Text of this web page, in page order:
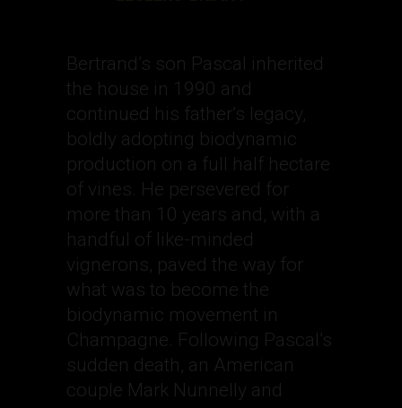
Bertrand’s son Pascal inherited
the house in 1990 and
continued his father’s legacy,
boldly adopting biodynamic
production on a full half hectare
of vines. He persevered for
more than 10 years and, with a
handful of like-minded
vignerons, paved the way for
what was to become the
biodynamic movement in
Champagne. Following Pascal’s
sudden death, an American
couple Mark Nunnelly and